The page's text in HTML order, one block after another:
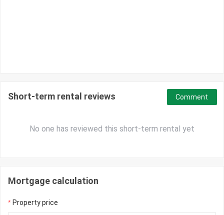
Short-term rental reviews
No one has reviewed this short-term rental yet
Comment
Mortgage calculation
Property price